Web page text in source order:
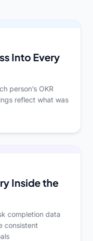
Into Every
person’s OKR
reflect what was
Inside the
completion data
consistent